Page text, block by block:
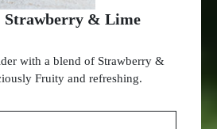
Strawberry & Lime
with a blend of Strawberry &
Fruity and refreshing.